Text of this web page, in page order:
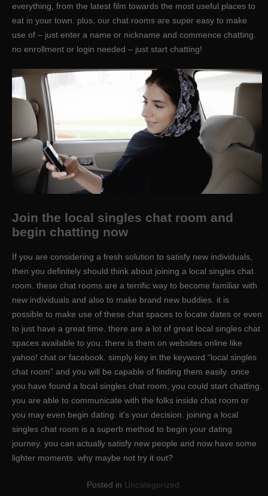
everything, from the latest film towards the most useful places to
eat in your town. plus, our chat rooms are super easy to make
use of – just enter a name or nickname and commence chatting.
no enrollment or login needed – just start chatting!
Join the local singles chat room and
begin chatting now
If you are considering a fresh solution to satisfy new individuals,
then you definitely should think about joining a local singles chat
room. these chat rooms are a terrific way to become familiar with
new individuals and also to make brand new buddies. it is
possible to make use of these chat spaces to locate dates or even
to just have a great time. there are a lot of great local singles chat
spaces available to you. there is them on websites online like
yahoo! chat or facebook. simply key in the keyword “local singles
chat room” and you will be capable of finding them easily. once
you have found a local singles chat room, you could start chatting.
you are able to communicate with the folks inside chat room or
you may even begin dating. it’s your decision. joining a local
singles chat room is a superb method to begin your dating
journey. you can actually satisfy new people and now have some
lighter moments. why maybe not try it out?
Posted in Uncategorized